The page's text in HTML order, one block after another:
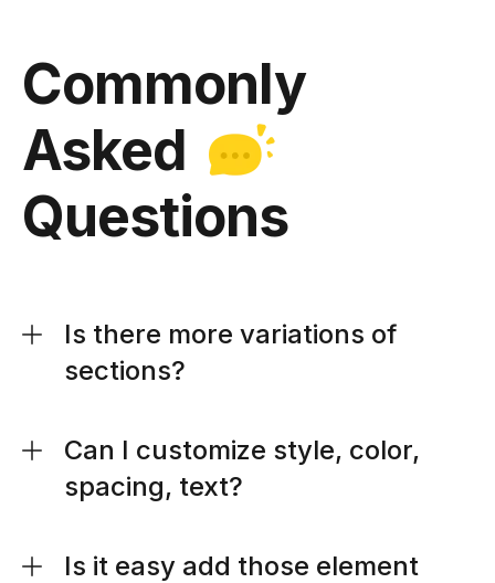
Commonly
Asked
Questions
Is there more variations of
sections?
Can I customize style, color,
spacing, text?
Is it easy add those element